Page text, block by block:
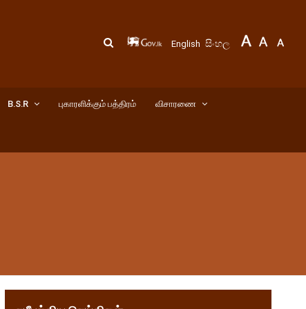
English සිංහල
B.S.R புகாரளிக்கும் பத்திரம் விசாரணை